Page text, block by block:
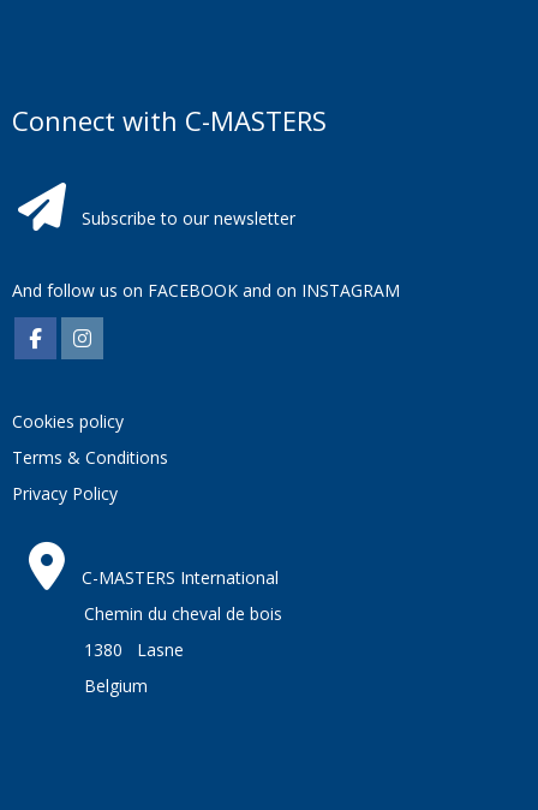
Connect with C-MASTERS
Subscribe to our newsletter
And follow us on FACEBOOK and on INSTAGRAM
Cookies policy
Terms & Conditions
Privacy Policy
C-MASTERS International
Chemin du cheval de bois
1380 Lasne
Belgium